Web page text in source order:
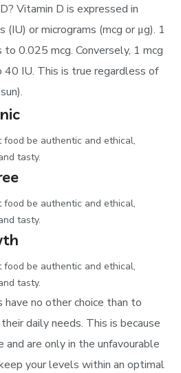
Vitamin D is expressed in
or micrograms (mcg or μg). 1
0.025 mcg. Conversely, 1 mcg
IU. This is true regardless of
be authentic and ethical,
tasty.
food be authentic and ethical,
tasty.
food be authentic and ethical,
tasty.
have no other choice than to
daily needs. This is because
and are only in the unfavourable
your levels within an optimal